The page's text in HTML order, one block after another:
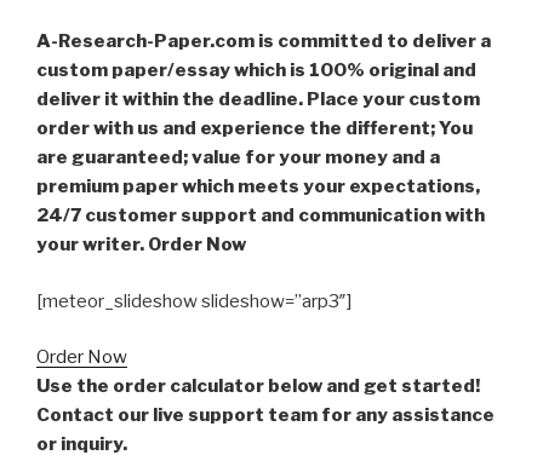
A-Research-Paper.com is committed to deliver a
custom paper/essay which is 100% original and
deliver it within the deadline. Place your custom
order with us and experience the different; You
are guaranteed; value for your money and a
premium paper which meets your expectations,
24/7 customer support and communication with
your writer. Order Now
[meteor_slideshow slideshow=”arp3″]
Order Now
Use the order calculator below and get started!
Contact our live support team for any assistance
or inquiry.